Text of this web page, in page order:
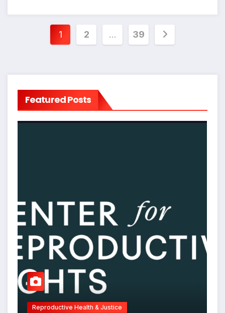
Posts
1 2 … 39
Featured Posts
Reproductive Health & Justice